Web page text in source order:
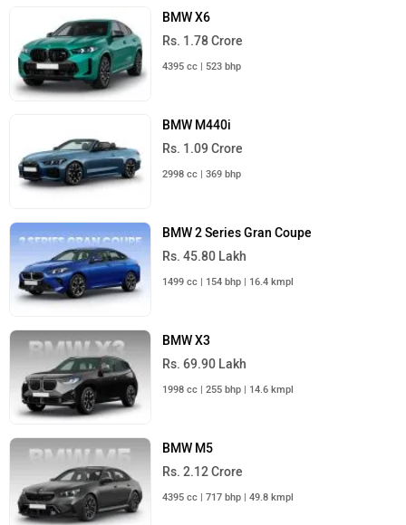
BMW X6
Rs. 1.78 Crore
4395 cc | 523 bhp
BMW M440i
Rs. 1.09 Crore
2998 cc | 369 bhp
BMW 2 Series Gran Coupe
Rs. 45.80 Lakh
1499 cc | 154 bhp | 16.4 kmpl
BMW X3
Rs. 69.90 Lakh
1998 cc | 255 bhp | 14.6 kmpl
BMW M5
Rs. 2.12 Crore
4395 cc | 717 bhp | 49.8 kmpl